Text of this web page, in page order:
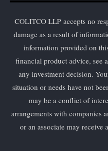
COLITCO LLP accepts no
damage as a result of
information provided on
financial product advice, see
any investment decision.
situation or needs have not
may be a conflict of
arrangements with companies
or an associate may receive